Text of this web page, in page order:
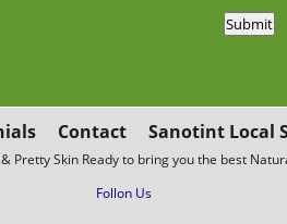
Contact Sanotint Local
Pretty Skin Ready to bring you the best
Follon Us